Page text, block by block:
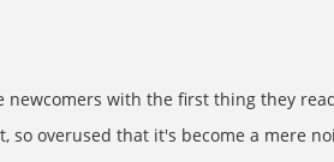
with the first thing they
overused that it's become a mere